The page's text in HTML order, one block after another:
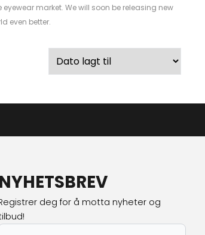
market. We will soon be releasing new
even better.
NYHETSBREV
deg for å motta nyheter og
post